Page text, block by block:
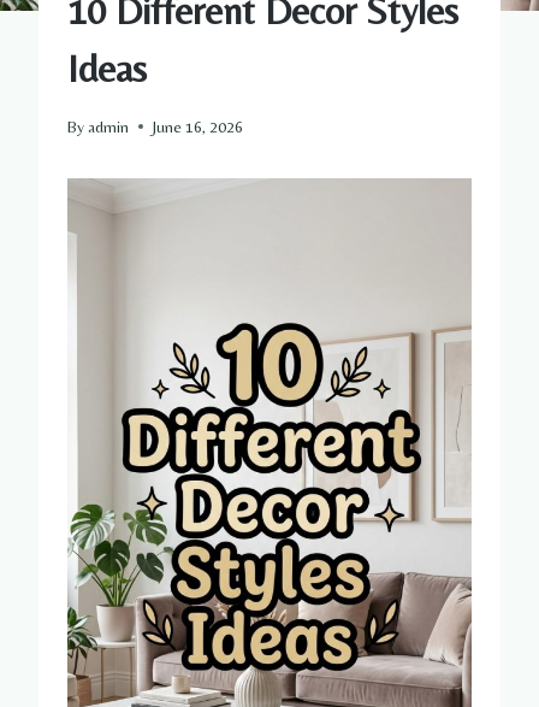
10 Different Decor Styles
Ideas
By admin June 16, 2026